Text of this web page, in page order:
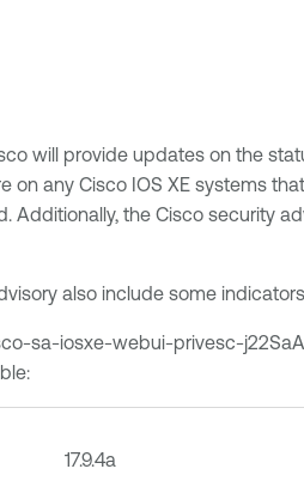
will provide updates on the
on any Cisco IOS XE systems
Additionally, the Cisco security
also include some
sa-iosxe-webui-privesc-
17.9.4a